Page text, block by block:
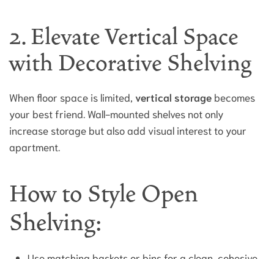
2. Elevate Vertical Space
with Decorative Shelving
When floor space is limited, vertical storage becomes
your best friend. Wall-mounted shelves not only
increase storage but also add visual interest to your
apartment.
How to Style Open
Shelving: